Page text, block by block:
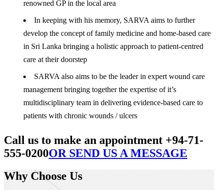
renowned GP in the local area
In keeping with his memory, SARVA aims to further
develop the concept of family medicine and home-based care
in Sri Lanka bringing a holistic approach to patient-centred
care at their doorstep
SARVA also aims to be the leader in expert wound care
management bringing together the expertise of it’s
multidisciplinary team in delivering evidence-based care to
patients with chronic wounds / ulcers
Call us to make an appointment +94-71-
555-0200OR SEND US A MESSAGE
Why Choose Us